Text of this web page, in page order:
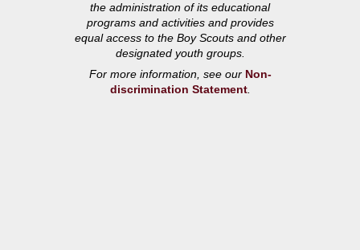
the administration of its educational
programs and activities and provides
equal access to the Boy Scouts and other
designated youth groups.
For more information, see our Non-
discrimination Statement.